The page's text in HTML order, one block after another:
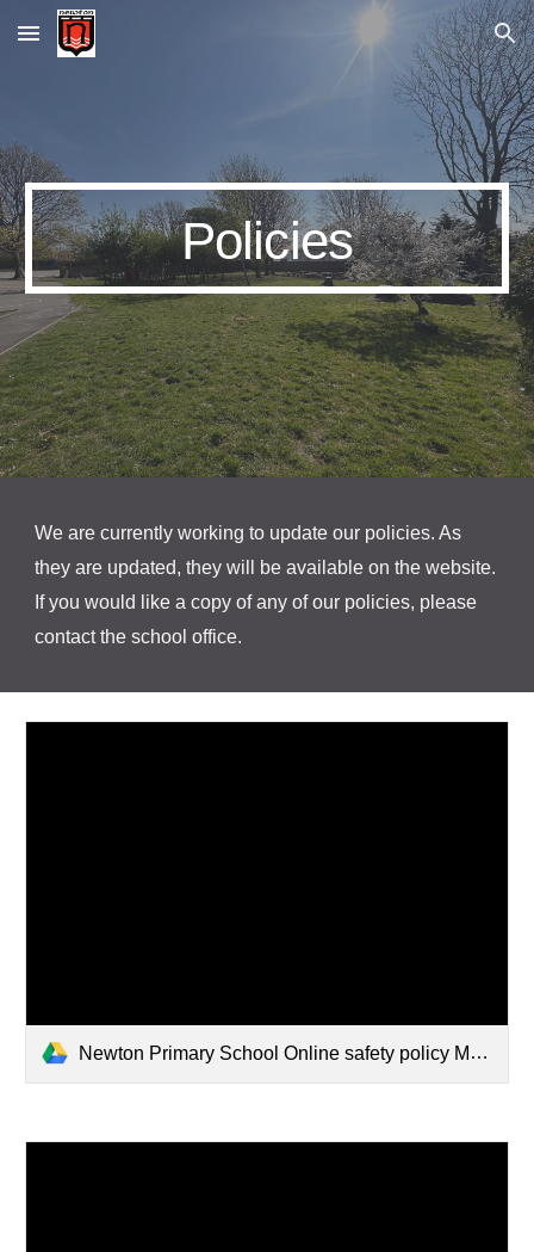
Skip to main content Skip to navigation
Policies
We are currently working to update our policies. As
they are updated, they will be available on the website.
If you would like a copy of any of our policies, please
contact the school office.
Newton Primary School Online safety policy March 2026.pdf